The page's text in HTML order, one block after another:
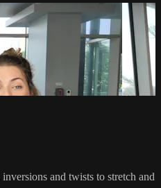
and twists to stretch and